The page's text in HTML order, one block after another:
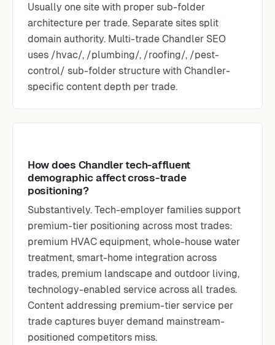
Usually one site with proper sub-folder
architecture per trade. Separate sites split
domain authority. Multi-trade Chandler SEO
uses /hvac/, /plumbing/, /roofing/, /pest-
control/ sub-folder structure with Chandler-
specific content depth per trade.
How does Chandler tech-affluent
demographic affect cross-trade
positioning?
Substantively. Tech-employer families support
premium-tier positioning across most trades:
premium HVAC equipment, whole-house water
treatment, smart-home integration across
trades, premium landscape and outdoor living,
technology-enabled service across all trades.
Content addressing premium-tier service per
trade captures buyer demand mainstream-
positioned competitors miss.